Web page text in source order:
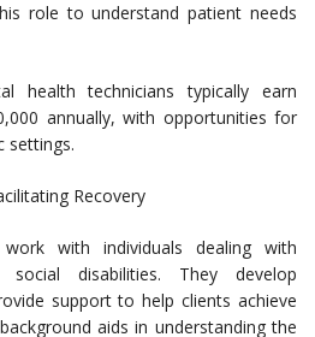
role to understand patient needs
health technicians typically earn
annually, with opportunities for
settings.
Recovery
work with individuals dealing with
disabilities. They develop
support to help clients achieve
aids in understanding the